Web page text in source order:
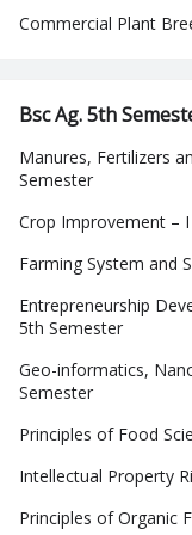
Commercial Plant
Bsc Ag. 5th
Manures, Fertilizers
Semester
Crop Improvement –
Farming System and
Entrepreneurship
5th Semester
Geo-informatics,
Semester
Principles of Food
Intellectual Property
Principles of Organic